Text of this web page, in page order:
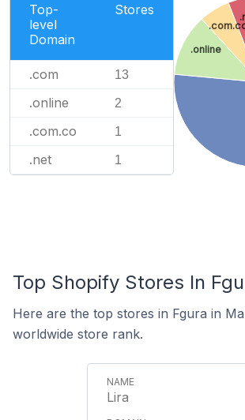
Top-
level
Domain
Stores
.com 13
.online 2
.com.co 1
.net 1
.online
Top Shopify Stores In
Here are the top stores in Fgura in
worldwide store rank.
Lira